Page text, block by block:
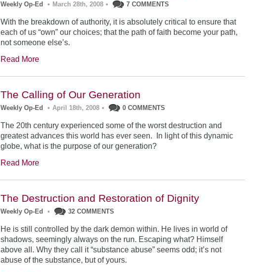
Weekly Op-Ed • March 28th, 2008 • 7 COMMENTS
With the breakdown of authority, it is absolutely critical to ensure that
each of us “own” our choices; that the path of faith become your path,
not someone else’s.
Read More
The Calling of Our Generation
Weekly Op-Ed • April 18th, 2008 • 0 COMMENTS
The 20th century experienced some of the worst destruction and
greatest advances this world has ever seen. In light of this dynamic
globe, what is the purpose of our generation?
Read More
The Destruction and Restoration of Dignity
Weekly Op-Ed • 32 COMMENTS
He is still controlled by the dark demon within. He lives in world of
shadows, seemingly always on the run. Escaping what? Himself
above all. Why they call it “substance abuse” seems odd; it’s not
abuse of the substance, but of yours.